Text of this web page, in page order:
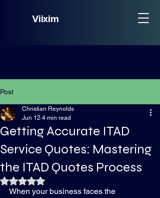
Viixim
Post
Getting Accurate ITAD
Service Quotes: Mastering
the ITAD Quotes Process
Christian Reynolds
Jun 12 4 min read
Rated NaN out of 5 stars.
When your business faces the